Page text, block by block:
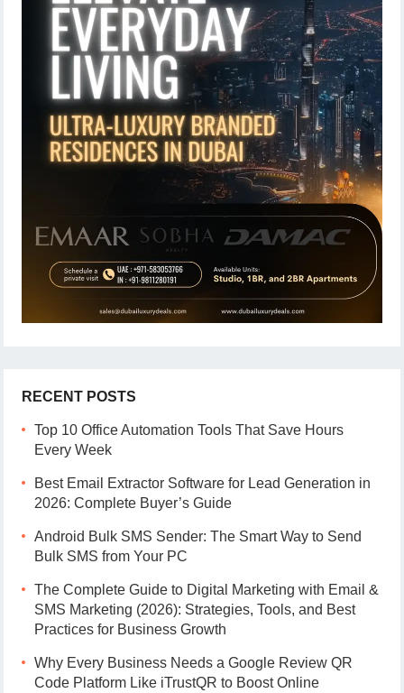
RECENT POSTS
Top 10 Office Automation Tools That Save Hours
Every Week
Best Email Extractor Software for Lead Generation in
2026: Complete Buyer’s Guide
Android Bulk SMS Sender: The Smart Way to Send
Bulk SMS from Your PC
The Complete Guide to Digital Marketing with Email &
SMS Marketing (2026): Strategies, Tools, and Best
Practices for Business Growth
Why Every Business Needs a Google Review QR
Code Platform Like iTrustQR to Boost Online